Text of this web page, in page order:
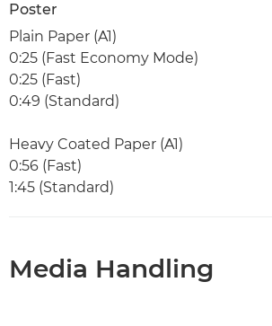
Poster
Plain Paper (A1)
0:25 (Fast Economy Mode)
0:25 (Fast)
0:49 (Standard)
Heavy Coated Paper (A1)
0:56 (Fast)
1:45 (Standard)
Media Handling